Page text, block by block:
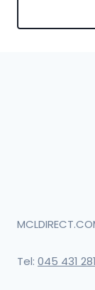
Tel: 045 431 281